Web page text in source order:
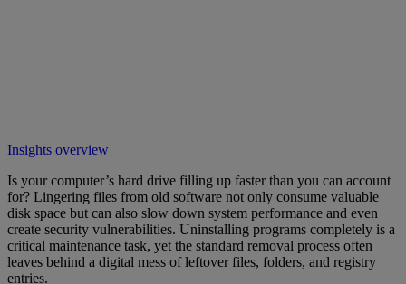
Insights overview
Is your computer’s hard drive filling up faster than you can account
for? Lingering files from old software not only consume valuable
disk space but can also slow down system performance and even
create security vulnerabilities. Uninstalling programs completely is a
critical maintenance task, yet the standard removal process often
leaves behind a digital mess of leftover files, folders, and registry
entries.